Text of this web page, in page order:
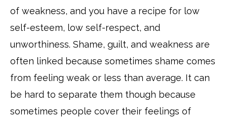
of weakness, and you have a recipe for low
self-esteem, low self-respect, and
unworthiness. Shame, guilt, and weakness are
often linked because sometimes shame comes
from feeling weak or less than average. It can
be hard to separate them though because
sometimes people cover their feelings of